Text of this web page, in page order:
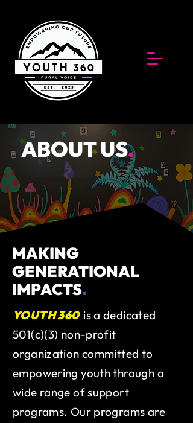
ABOUT US.
MAKING
GENERATIONAL
IMPACTS.
YOUTH 360 is a dedicated
501(c)(3) non-profit
organization committed to
empowering youth through a
wide range of support
programs. Our programs are